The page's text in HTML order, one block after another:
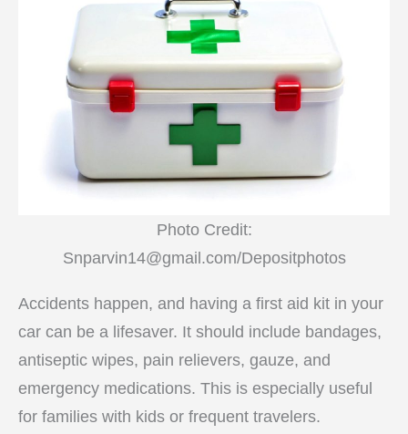
Photo Credit:
Snparvin14@gmail.com/Depositphotos
Accidents happen, and having a first aid kit in your
car can be a lifesaver. It should include bandages,
antiseptic wipes, pain relievers, gauze, and
emergency medications. This is especially useful
for families with kids or frequent travelers.